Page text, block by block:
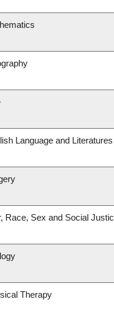
Language and Literatures
Race, Sex and Social
Therapy